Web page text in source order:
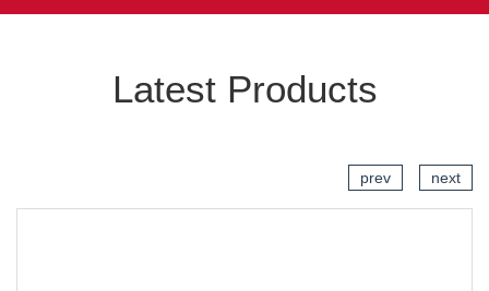
Latest Products
prev next